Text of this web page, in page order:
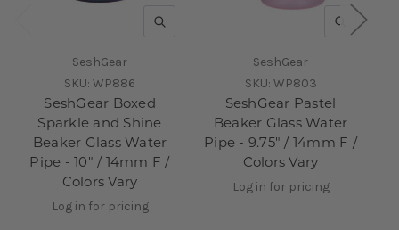
QUICK VIEW
SeshGear
SKU: WP886
SeshGear Boxed
Sparkle and Shine
Beaker Glass Water
Pipe - 10" / 14mm F /
Colors Vary
Log in for pricing
QUICK
SeshGear
SKU: WP803
SeshGear Pastel
Beaker Glass Water
Pipe - 9.75" / 14mm F /
Colors Vary
Log in for pricing